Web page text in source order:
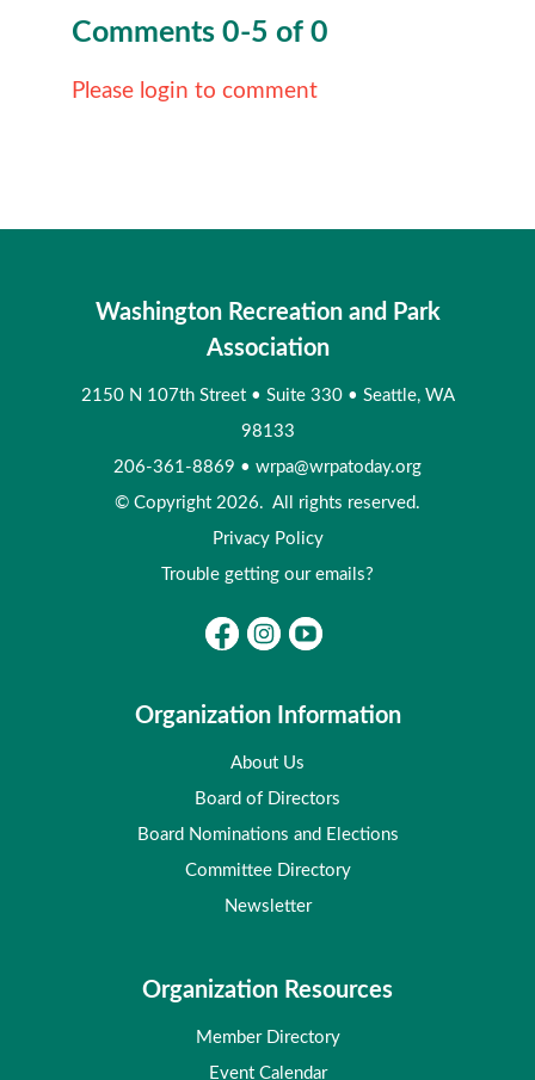
Comments 0-5 of 0
Please login to comment
Washington Recreation and Park
Association
2150 N 107th Street • Suite 330 • Seattle, WA
98133
206-361-8869 • wrpa@wrpatoday.org
© Copyright 2026. All rights reserved.
Privacy Policy
Trouble getting our emails?
Organization Information
About Us
Board of Directors
Board Nominations and Elections
Committee Directory
Newsletter
Organization Resources
Member Directory
Event Calendar